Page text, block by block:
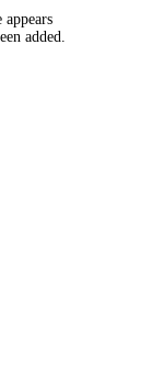
appears
added.